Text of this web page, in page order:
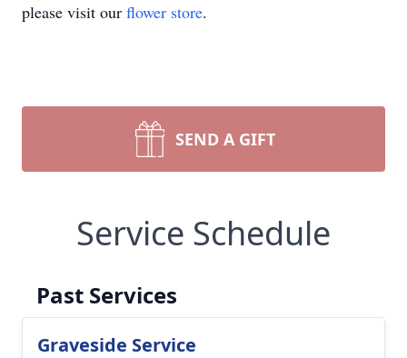
please visit our flower store.
SEND A GIFT
Service Schedule
Past Services
Graveside Service